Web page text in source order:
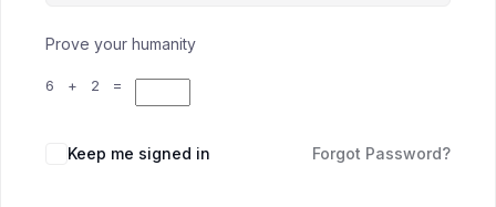
Prove your humanity
6 + 2 =
Keep me signed in Forgot Password?